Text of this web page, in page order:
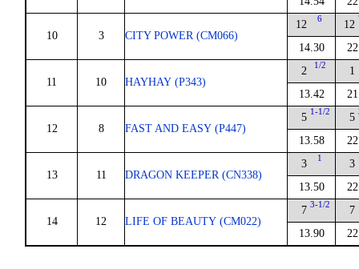
10 3 CITY POWER (CM066)
12 6
14.30
12
11 10 HAYHAY (P343)
2 1/2
13.42
1
12 8 FAST AND EASY (P447)
5 1-1/2
13.58
5
13 11 DRAGON KEEPER (CN338)
3 1
13.50
3
14 12 LIFE OF BEAUTY (CM022)
7 3-1/2
13.90
7